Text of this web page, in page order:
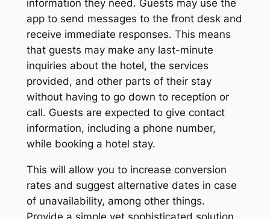
information they need. Guests may use the
app to send messages to the front desk and
receive immediate responses. This means
that guests may make any last-minute
inquiries about the hotel, the services
provided, and other parts of their stay
without having to go down to reception or
call. Guests are expected to give contact
information, including a phone number,
while booking a hotel stay.
This will allow you to increase conversion
rates and suggest alternative dates in case
of unavailability, among other things.